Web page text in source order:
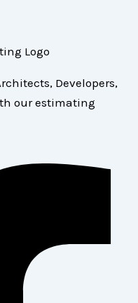
Developers,
our estimating